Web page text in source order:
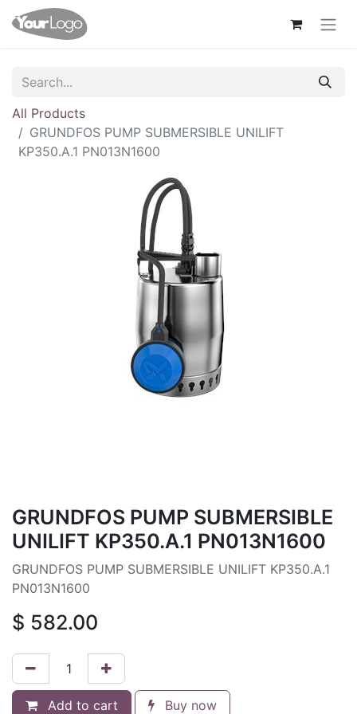
All Products
GRUNDFOS PUMP SUBMERSIBLE UNILIFT
KP350.A.1 PN013N1600
GRUNDFOS PUMP SUBMERSIBLE
UNILIFT KP350.A.1 PN013N1600
GRUNDFOS PUMP SUBMERSIBLE UNILIFT KP350.A.1
PN013N1600
$ 582.00
Add to cart Buy now